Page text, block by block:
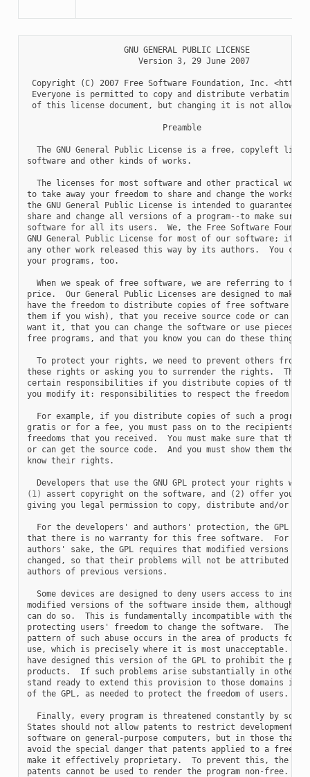
                    GNU GENERAL PUBLIC LICENSE
                       Version 3, 29 June 2007
Copyright (C) 2007 Free Software Foundation, Inc.
Everyone is permitted to copy and distribute verbatim
of this license document, but changing it is not allowed.
                            Preamble
The GNU General Public License is a free, copyleft
software and other kinds of works.
The licenses for most software and other practical
to take away your freedom to share and change the works.
the GNU General Public License is intended to guarantee
share and change all versions of a program--to make sure
software for all its users.  We, the Free Software
GNU General Public License for most of our software; it
any other work released this way by its authors.  You
your programs, too.
When we speak of free software, we are referring to
price.  Our General Public Licenses are designed to make
have the freedom to distribute copies of free software
them if you wish), that you receive source code or can
want it, that you can change the software or use pieces
free programs, and that you know you can do these things.
To protect your rights, we need to prevent others from
these rights or asking you to surrender the rights.
certain responsibilities if you distribute copies of the
you modify it: responsibilities to respect the freedom of
For example, if you distribute copies of such a
gratis or for a fee, you must pass on to the recipients the
freedoms that you received.  You must make sure that
or can get the source code.  And you must show them these
know their rights.
(1)
assert copyright on the software, and (2) offer you
giving you legal permission to copy, distribute and/or
For the developers' and authors' protection, the GPL
that there is no warranty for this free software.  For
authors' sake, the GPL requires that modified versions be
changed, so that their problems will not be attributed
authors of previous versions.
Some devices are designed to deny users access to
modified versions of the software inside them, although
can do so.  This is fundamentally incompatible with the
protecting users' freedom to change the software.  The
pattern of such abuse occurs in the area of products for
use, which is precisely where it is most unacceptable.
have designed this version of the GPL to prohibit the
products.  If such problems arise substantially in other
stand ready to extend this provision to those domains in
of the GPL, as needed to protect the freedom of users.
Finally, every program is threatened constantly by
States should not allow patents to restrict development
software on general-purpose computers, but in those that
avoid the special danger that patents applied to a free
make it effectively proprietary.  To prevent this, the GPL
patents cannot be used to render the program non-free.